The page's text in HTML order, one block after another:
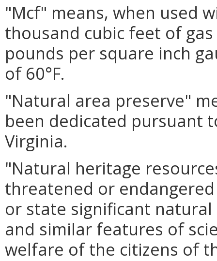
"Mcf" means, when used
thousand cubic feet of
pounds per square inch
of 60°F.
"Natural area preserve"
been dedicated pursuant
Virginia.
"Natural heritage
threatened or
or state significant
and similar features of
welfare of the citizens of